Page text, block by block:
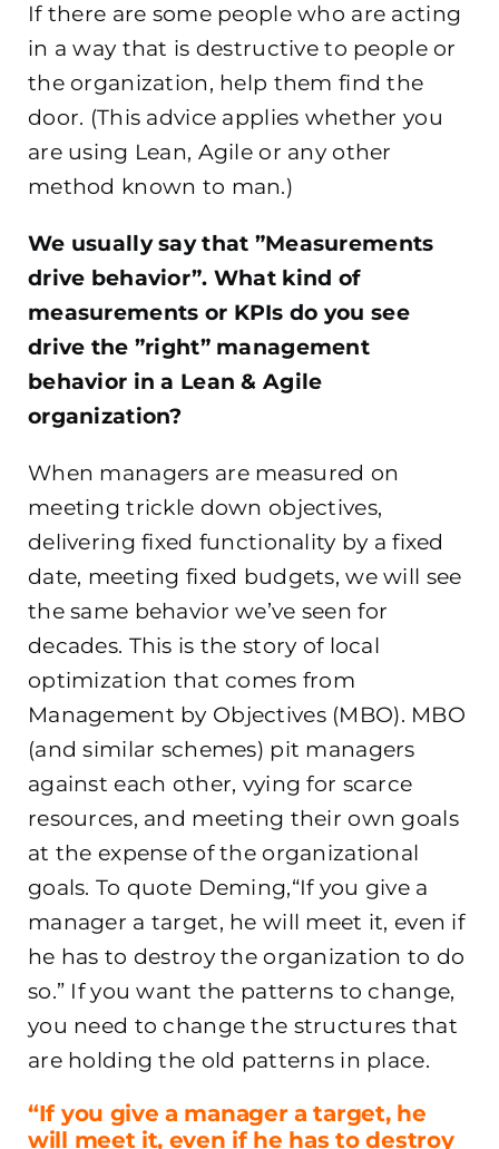
If there are some people who are acting
in a way that is destructive to people or
the organization, help them find the
door. (This advice applies whether you
are using Lean, Agile or any other
method known to man.)
We usually say that ”Measurements
drive behavior”. What kind of
measurements or KPIs do you see
drive the ”right” management
behavior in a Lean & Agile
organization?
When managers are measured on
meeting trickle down objectives,
delivering fixed functionality by a fixed
date, meeting fixed budgets, we will see
the same behavior we’ve seen for
decades. This is the story of local
optimization that comes from
Management by Objectives (MBO). MBO
(and similar schemes) pit managers
against each other, vying for scarce
resources, and meeting their own goals
at the expense of the organizational
goals. To quote Deming,“If you give a
manager a target, he will meet it, even if
he has to destroy the organization to do
so.” If you want the patterns to change,
you need to change the structures that
are holding the old patterns in place.
“If you give a manager a target, he
will meet it, even if he has to destroy